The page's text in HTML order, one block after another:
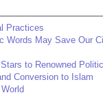
Practices
Words May Save Our
to Renowned
Conversion to Islam